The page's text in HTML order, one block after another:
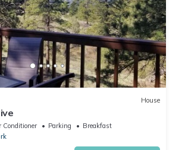
House
Conditioner Parking
Breakfast